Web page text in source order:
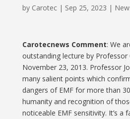
by Carotec| Sep 25, 2023 |
Carotecnews Comment: We
outstanding lecture by Professor
November 23, 2013. Professor
many salient points which
dangers of EMF for more than
humanity and recognition of
noticeable EMF sensitivity. It’s a